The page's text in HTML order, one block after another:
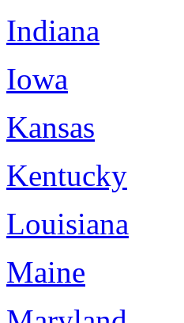
Indiana
Iowa
Kansas
Kentucky
Louisiana
Maine